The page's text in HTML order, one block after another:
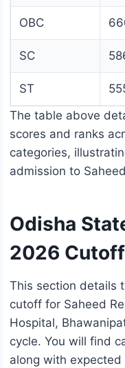
OBC
SC
ST
The table above
scores and ranks
categories,
admission to
Odisha
2026
This section details
cutoff for Saheed
Hospital,
cycle. You will find
along with